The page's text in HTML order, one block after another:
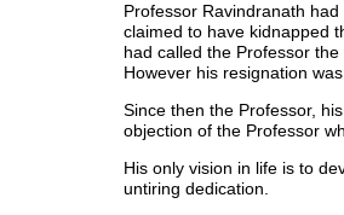
Professor Ravindranath
claimed to have kidnapped
had called the Professor
However his resignation
Since then the Professor,
objection of the Professor
His only vision in life is to
untiring dedication.